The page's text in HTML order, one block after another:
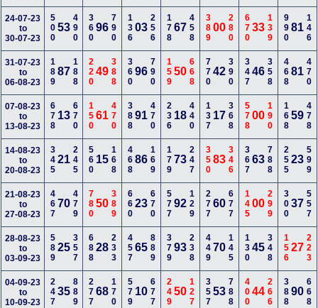
24-07-23
to
30-07-23
50053490 36096 790 13603 256 17867 458 38900 280 67033 139 99081 146
31-07-23
to
06-08-23
18987188 22049 388 36096 790 15950 668 77042 390 34746 358 46881 470
07-08-23
to
13-08-23
678 13670 15061 470 38891 470 236 18 440 137 17 368 57800 190 16859 478
14-08-23
to
20-08-23
34521245 560 15 168 46886 169 17973 247 35083 346 36763 788 25523 599
21-08-23
to
27-08-23
46770479 78050 389 66023 670 57792 129 27760 677 14500 299 30037 557
28-08-23
to
03-09-23
58925357 68828 233 45765 889 37993 238 44970 145 13045 348 15627 223
04-09-23
to
10-09-23
24735889 27768 170 579 10 677 24950 127 35753 788 40044 266 38890 668